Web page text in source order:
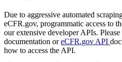
Due to aggressive automated
eCFR.gov, programmatic access to
our extensive developer APIs.
documentation oreCFR.gov API
how to access the API.